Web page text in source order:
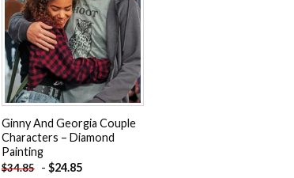
Add to
wishlist
Ginny And Georgia Couple
Characters – Diamond
Painting
$34.85 - $24.85